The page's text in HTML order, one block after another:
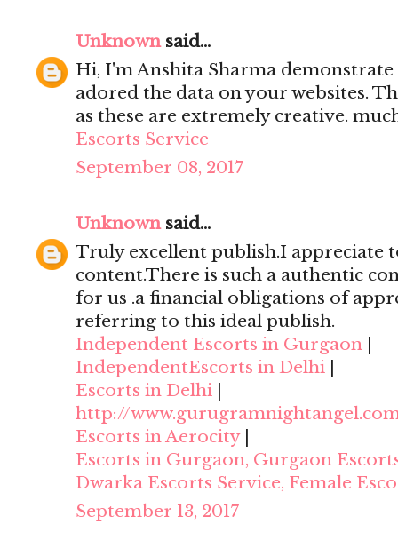
Unknownsaid...
Hi, I'm Anshita Sharma
adored the data on your websites.
as these are extremely creative.
Escorts Service
September 08, 2017
Unknownsaid...
Truly excellent publish.I appreciate
content.There is such a authentic
for us .a financial obligations of
referring to this ideal publish.
Independent Escorts in Gurgaon
IndependentEscorts in Delhi
Escorts in Delhi
http://
Escorts in Aerocity
Escorts in Gurgaon, Gurgaon
Dwarka Escorts Service, Female
September 13, 2017